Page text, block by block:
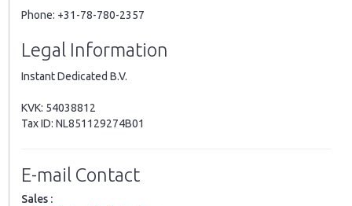
Phone: +31-78-780-2357
Legal Information
Instant Dedicated B.V.
KVK: 54038812
Tax ID: NL851129274B01
E-mail Contact
Sales :